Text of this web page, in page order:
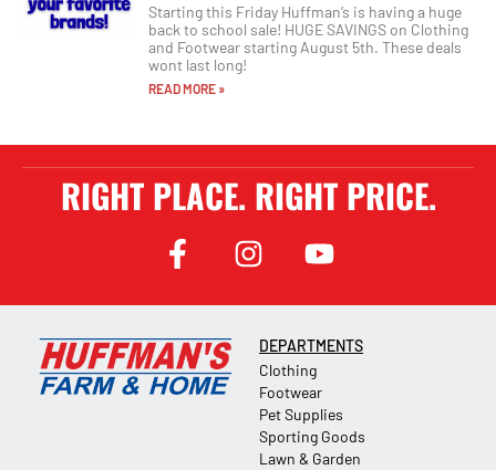
Starting this Friday Huffman’s is having a huge
back to school sale! HUGE SAVINGS on Clothing
and Footwear starting August 5th. These deals
wont last long!
READ MORE »
RIGHT PLACE. RIGHT PRICE.
DEPARTMENTS
Clothing
Footwear
Pet Supplies
Sporting Goods
Lawn & Garden